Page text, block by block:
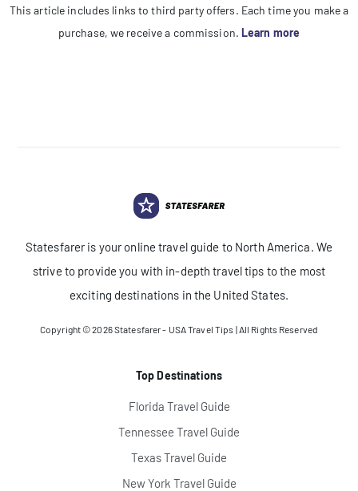
This article includes links to third party offers. Each time you make a
purchase, we receive a commission. Learn more
Statesfarer is your online travel guide to North America. We
strive to provide you with in-depth travel tips to the most
exciting destinations in the United States.
Copyright © 2026Statesfarer - USA Travel Tips | All Rights Reserved
Top Destinations
Florida Travel Guide
Tennessee Travel Guide
Texas Travel Guide
New York Travel Guide